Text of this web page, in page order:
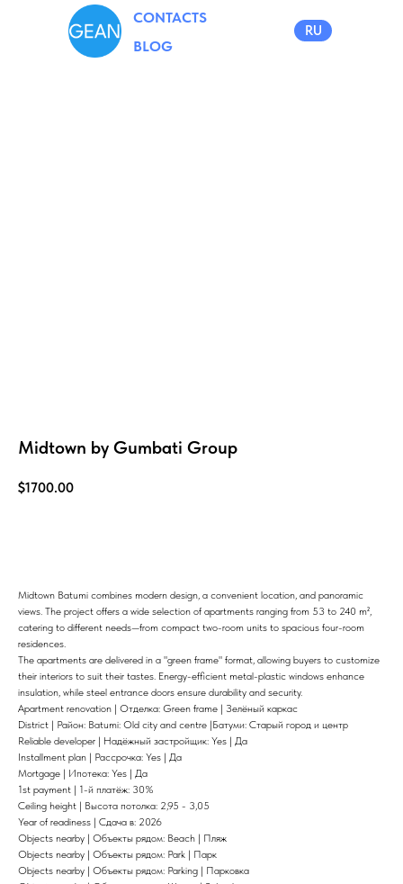
CONTACTS
BLOG
RU
Midtown by Gumbati Group
$1700.00
Midtown Batumi combines modern design, a convenient location, and panoramic
views. The project offers a wide selection of apartments ranging from 53 to 240 m²,
catering to different needs—from compact two-room units to spacious four-room
residences.
The apartments are delivered in a "green frame" format, allowing buyers to customize
their interiors to suit their tastes. Energy-efficient metal-plastic windows enhance
insulation, while steel entrance doors ensure durability and security.
Apartment renovation | Отделка: Green frame | Зелёный каркас
District | Район: Batumi: Old city and centre |Батуми: Старый город и центр
Reliable developer | Надёжный застройщик: Yes | Да
Installment plan | Рассрочка: Yes | Да
Mortgage | Ипотека: Yes | Да
1st payment | 1-й платёж: 30%
Ceiling height | Высота потолка: 2,95 - 3,05
Year of readiness | Сдача в: 2026
Objects nearby | Объекты рядом: Beach | Пляж
Objects nearby | Объекты рядом: Park | Парк
Objects nearby | Объекты рядом: Parking | Парковка